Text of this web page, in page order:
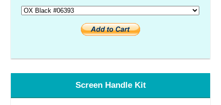
Screen Handle Kit